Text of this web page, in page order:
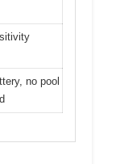
no pool